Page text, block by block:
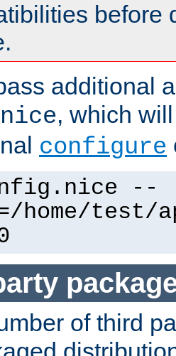
before
additional
, which
configure
--
home/test/
of third